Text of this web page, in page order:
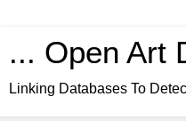
... Open Art
Linking Databases To